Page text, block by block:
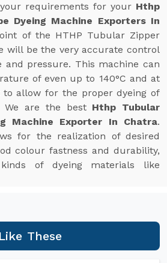
requirements for your Hthp
Dyeing Machine Exporters In
of the HTHP Tubular Zipper
will be the very accurate control
pressure. This machine can
of even up to 140°C and at
to allow for the proper dyeing of
We are the best Hthp Tubular
Machine Exporter In Chatra.
for the realization of desired
colour fastness and durability,
of dyeing materials like
These